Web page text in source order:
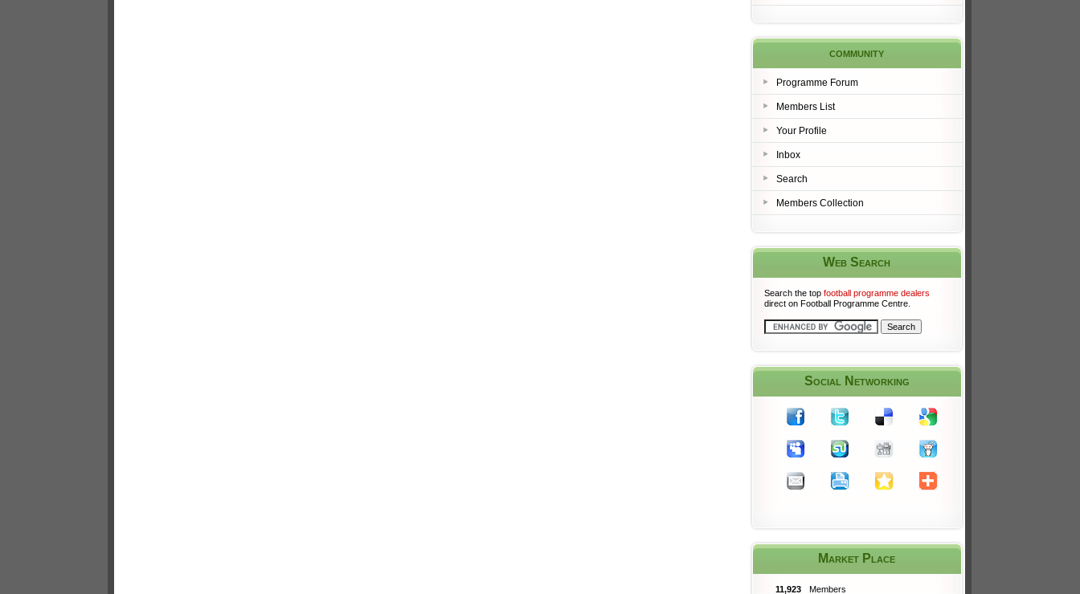
community
Programme Forum
Members List
Your Profile
Inbox
Search
Members Collection
Web Search
Search the top football programme dealers
direct on Football Programme Centre.
Social Networking
Market Place
11,923 Members